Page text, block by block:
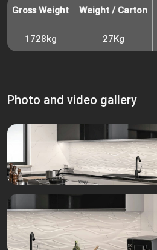
Gross Weight Weight / Carton
1728kg 27Kg
Photo and video gallery